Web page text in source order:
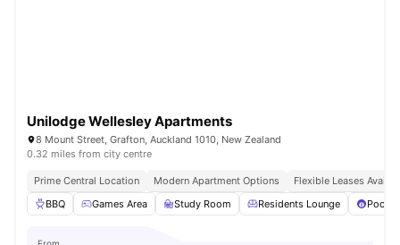
Unilodge Wellesley Apartments
8 Mount Street, Grafton, Auckland 1010, New Zealand
0.32 miles from city centre
Prime Central Location Modern Apartment Options
Flexible Leases
BBQ
Games Area Study Room Residents Lounge Pool